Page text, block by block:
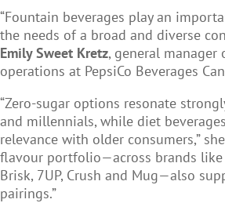
“Fountain beverages play an
the needs of a broad and diverse
Emily Sweet Kretz, general
operations at PepsiCo Beverages
“Zero-sugar options resonate
and millennials, while diet
relevance with older consumers,”
flavour portfolio—across brands like
Brisk, 7UP, Crush and Mug—also
pairings.”